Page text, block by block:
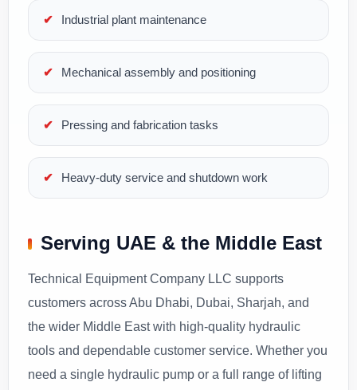
Industrial plant maintenance
Mechanical assembly and positioning
Pressing and fabrication tasks
Heavy-duty service and shutdown work
Serving UAE & the Middle East
Technical Equipment Company LLC supports
customers across Abu Dhabi, Dubai, Sharjah, and
the wider Middle East with high-quality hydraulic
tools and dependable customer service. Whether you
need a single hydraulic pump or a full range of lifting